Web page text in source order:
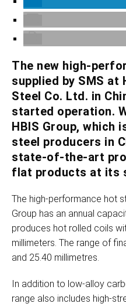
The new high-
supplied by SMS at
Steel Co. Ltd. in
started operation.
HBIS Group, which
steel producers in
state-of-the-art
flat products at its
The high-performance hot
Group has an annual
produces hot rolled coils
millimeters. The range of
and 25.40 millimetres.
In addition to low-alloy
range also includes high-